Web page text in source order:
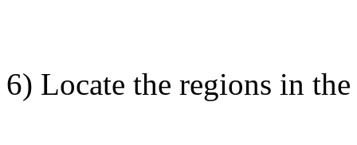
6) Locate the regions in